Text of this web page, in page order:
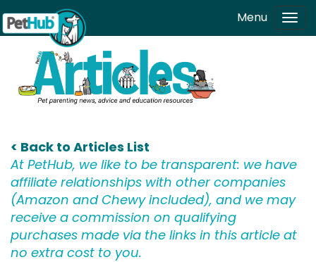
Skip to main content Menu
< Back to Articles List
At PetHub, we like to be transparent: we have
affiliate relationships with other companies
(Amazon and Chewy included), and we may
receive a commission on qualifying
purchases made via the links in this article at
no extra cost to you.